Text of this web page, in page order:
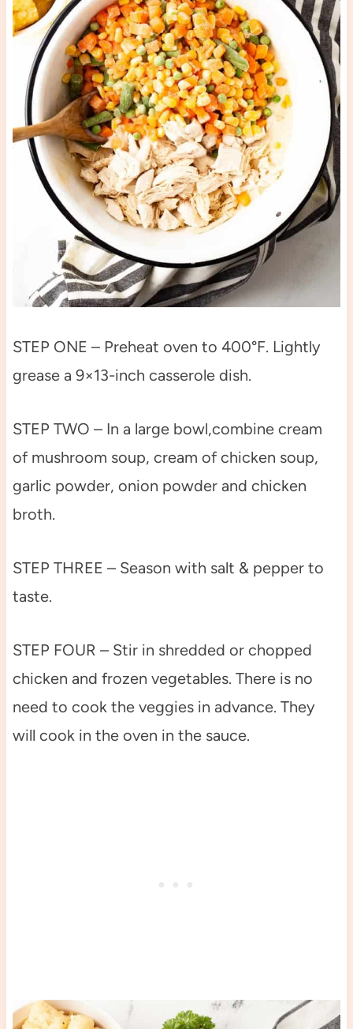
STEP ONE – Preheat oven to 400°F. Lightly
grease a 9×13-inch casserole dish.
STEP TWO – In a large bowl,combine cream
of mushroom soup, cream of chicken soup,
garlic powder, onion powder and chicken
broth.
STEP THREE – Season with salt & pepper to
taste.
STEP FOUR – Stir in shredded or chopped
chicken and frozen vegetables. There is no
need to cook the veggies in advance. They
will cook in the oven in the sauce.